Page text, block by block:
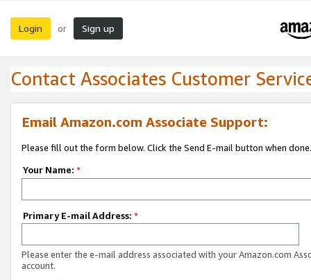
Login or Sign up
Contact Associates Customer
Email Amazon.com Associate Support:
Please fill out the form below. Click the Send E-mail button when done.
Your Name: *
Primary E-mail Address: *
Please enter the e-mail address associated with your Amazon.com
account.